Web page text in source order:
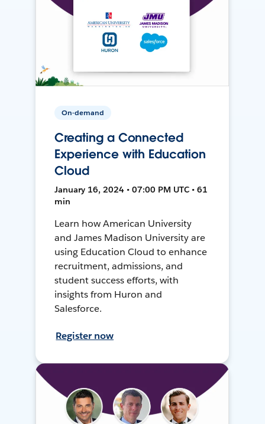
On-demand
Creating a Connected
Experience with Education
Cloud
January 16, 2024 • 07:00 PM UTC • 61
min
Learn how American University
and James Madison University are
using Education Cloud to enhance
recruitment, admissions, and
student success efforts, with
insights from Huron and
Salesforce.
Register now